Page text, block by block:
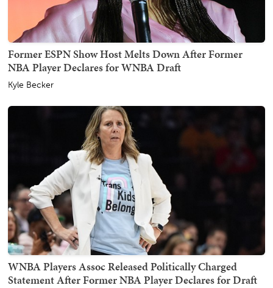
Former ESPN Show Host Melts Down After Former
NBA Player Declares for WNBA Draft
Kyle Becker
WNBA Players Assoc Released Politically Charged
Statement After Former NBA Player Declares for Draft